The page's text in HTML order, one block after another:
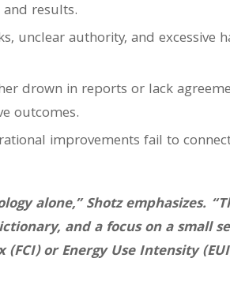
results.
unclear authority, and excessive
drown in reports or lack
outcomes.
improvements fail to
alone,” Shotz emphasizes.
and a focus on a small
or Energy Use Intensity